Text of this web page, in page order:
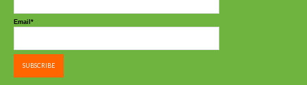
Email*